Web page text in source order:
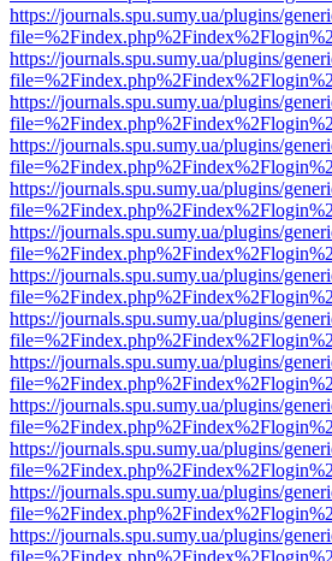
https://journals.spu.sumy.ua/plugins/
https://journals.spu.sumy.ua/plugins/
https://journals.spu.sumy.ua/plugins/
https://journals.spu.sumy.ua/plugins/
https://journals.spu.sumy.ua/plugins/
https://journals.spu.sumy.ua/plugins/
https://journals.spu.sumy.ua/plugins/
https://journals.spu.sumy.ua/plugins/
https://journals.spu.sumy.ua/plugins/
https://journals.spu.sumy.ua/plugins/
https://journals.spu.sumy.ua/plugins/
https://journals.spu.sumy.ua/plugins/
https://journals.spu.sumy.ua/plugins/